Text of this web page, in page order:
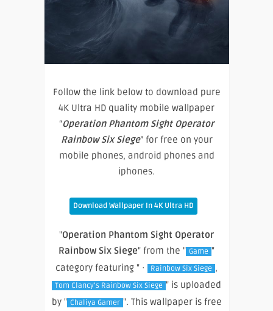
Follow the link below to download pure
4K Ultra HD quality mobile wallpaper
“Operation Phantom Sight Operator
Rainbow Six Siege” for free on your
mobile phones, android phones and
iphones.
Download Wallpaper In 4K Ultra HD
"Operation Phantom Sight Operator
Rainbow Six Siege" from the " Game "
category featuring " ·
Rainbow Six Siege ,
Tom Clancy’s Rainbow Six Siege " is uploaded
by " Chaliya Gamer ". This wallpaper is free